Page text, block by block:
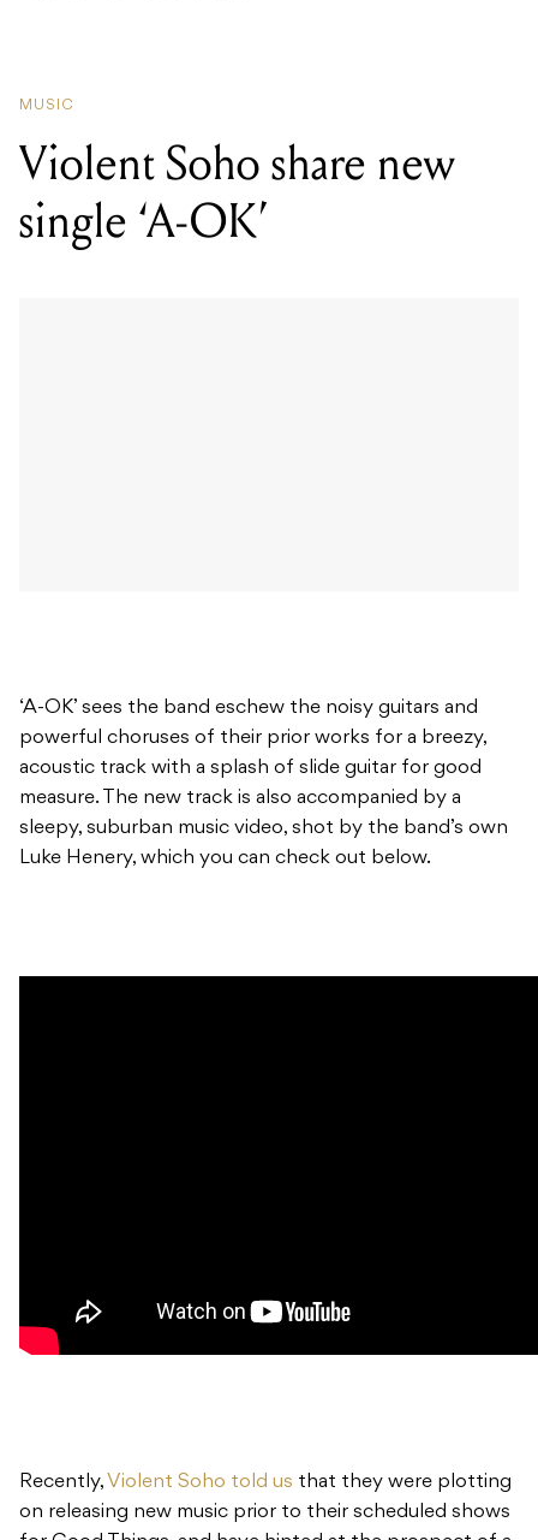
MUSIC
Violent Soho share new
single ‘A-OK’
‘A-OK’ sees the band eschew the noisy guitars and
powerful choruses of their prior works for a breezy,
acoustic track with a splash of slide guitar for good
measure. The new track is also accompanied by a
sleepy, suburban music video, shot by the band’s own
Luke Henery, which you can check out below.
Recently, Violent Soho told us that they were plotting
on releasing new music prior to their scheduled shows